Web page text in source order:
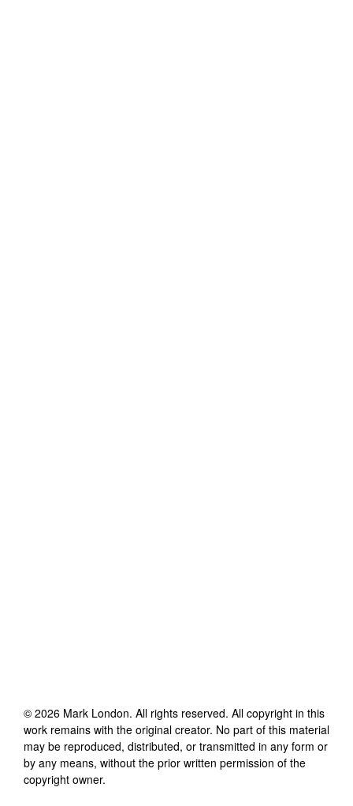
© 2026 Mark London. All rights reserved. All copyright in this
work remains with the original creator. No part of this material
may be reproduced, distributed, or transmitted in any form or
by any means, without the prior written permission of the
copyright owner.